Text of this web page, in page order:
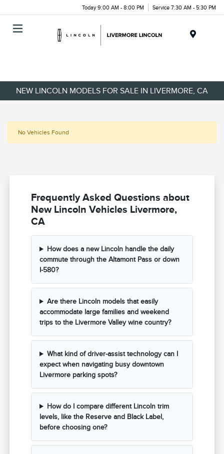
Today 9:00 AM - 8:00 PM Service 7:30 AM - 5:30 PM
NEW LINCOLN MODELS FOR SALE IN LIVERMORE, CA
No Vehicles Found
Frequently Asked Questions about
New Lincoln Vehicles Livermore,
CA
How does a new Lincoln handle the daily
commute through the Altamont Pass or down
I-580?
Are there Lincoln models that easily
accommodate large families and weekend
trips to the Livermore Valley wine country?
What kind of driver-assist technology can I
expect when navigating busy downtown
Livermore parking spots?
How do I compare different Lincoln trim
levels, like the Reserve and Black Label,
before choosing one?